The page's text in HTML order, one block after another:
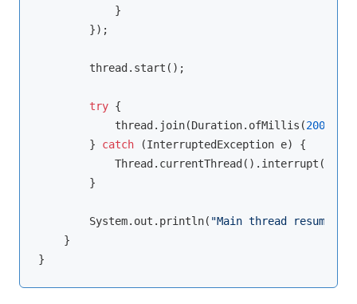
            }
        });
        thread.start();
try {
            thread.join(Duration.ofMillis(
2000
        }
catch (InterruptedException e) {
            Thread.currentThread().interrupt();
        }
        System.out.println(
"Main thread
    }